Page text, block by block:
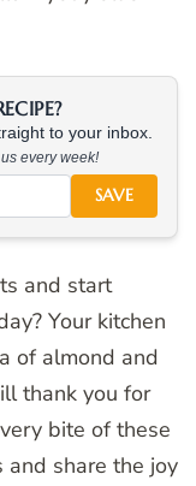
to your inbox.
every week!
SAVE
and start
Your kitchen
of almond and
thank you for
bite of these
and share the joy